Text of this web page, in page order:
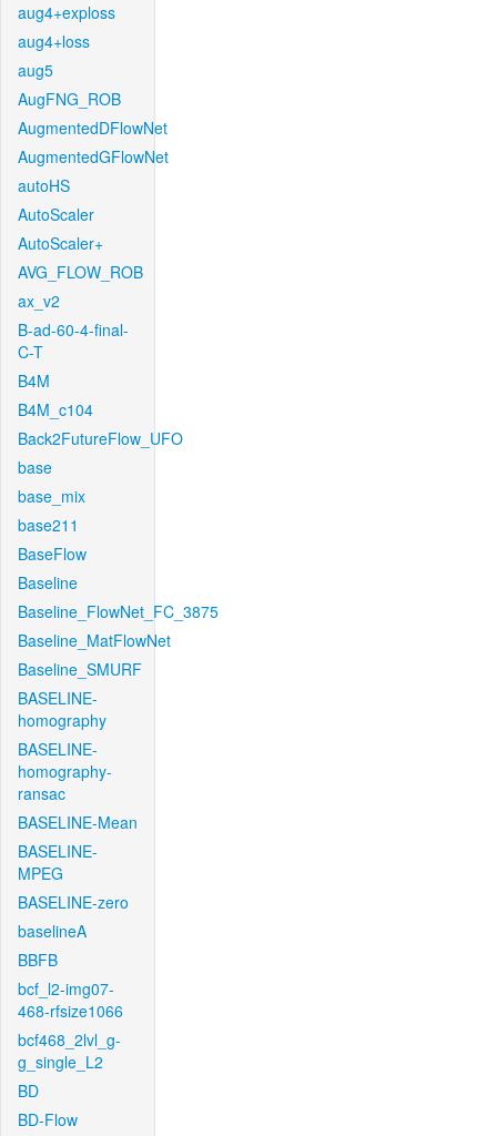
aug4+exploss
aug4+loss
aug5
AugFNG_ROB
AugmentedDFlowNet
AugmentedGFlowNet
autoHS
AutoScaler
AutoScaler+
AVG_FLOW_ROB
ax_v2
B-ad-60-4-final-
C-T
B4M
B4M_c104
Back2FutureFlow_UFO
base
base_mix
base211
BaseFlow
Baseline
Baseline_FlowNet_FC_3875
Baseline_MatFlowNet
Baseline_SMURF
BASELINE-
homography
BASELINE-
homography-
ransac
BASELINE-Mean
BASELINE-
MPEG
BASELINE-zero
baselineA
BBFB
bcf_l2-img07-
468-rfsize1066
bcf468_2lvl_g-
g_single_L2
BD
BD-Flow